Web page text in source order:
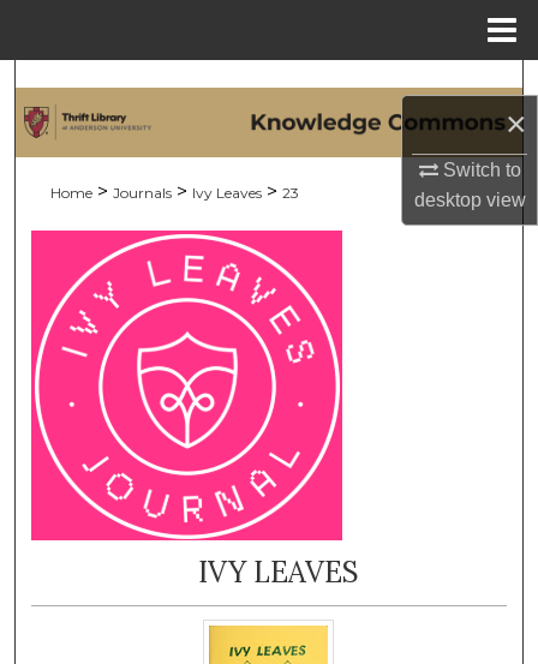
×
Switch to
desktopview
Search
My Account
About
Digital Commons Network™
Home > Journals > Ivy Leaves > 23
IVY LEAVES